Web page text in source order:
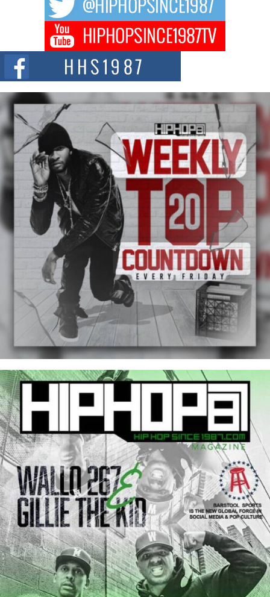
Don Kilam & Donald Trump: The New Wave of Private
Citizenship Movement Shaking Up the Scene
The Red Rock Casino recently became the epicenter of a powerful private
summit spotlighting Don...